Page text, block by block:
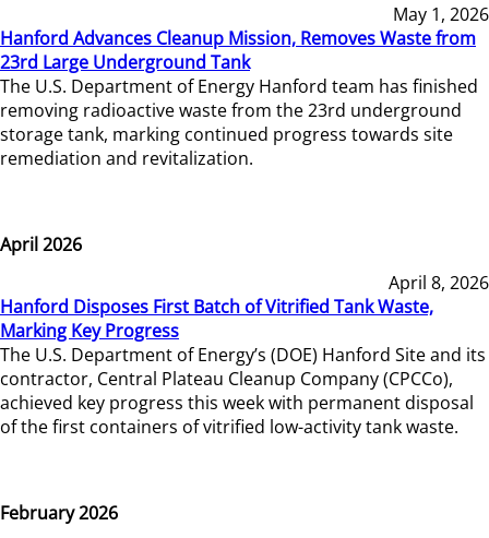
May 1, 2026
Hanford Advances Cleanup Mission, Removes Waste from
23rd Large Underground Tank
The U.S. Department of Energy Hanford team has finished
removing radioactive waste from the 23rd underground
storage tank, marking continued progress towards site
remediation and revitalization.
April 2026
April 8, 2026
Hanford Disposes First Batch of Vitrified Tank Waste,
Marking Key Progress
The U.S. Department of Energy’s (DOE) Hanford Site and its
contractor, Central Plateau Cleanup Company (CPCCo),
achieved key progress this week with permanent disposal
of the first containers of vitrified low-activity tank waste.
February 2026